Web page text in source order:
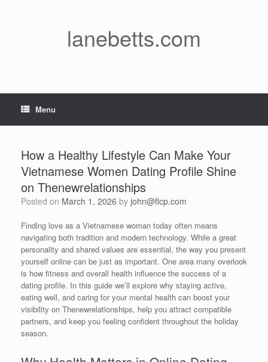
lanebetts.com
Menu
How a Healthy Lifestyle Can Make Your
Vietnamese Women Dating Profile Shine
on Thenewrelationships
Posted on March 1, 2026 by john@flcp.com
Finding love as a Vietnamese woman today often means
navigating both tradition and modern technology. While a great
personality and shared values are essential, the way you present
yourself online can be just as important. One area many overlook
is how fitness and overall health influence the success of a
dating profile. In this guide we’ll explore why staying active,
eating well, and caring for your mental health can boost your
visibility on Thenewrelationships, help you attract compatible
partners, and keep you feeling confident throughout the holiday
season.